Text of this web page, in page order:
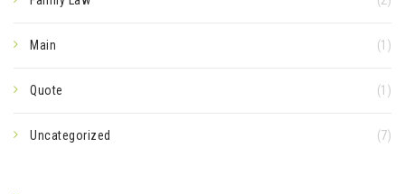
Main (1)
Quote (1)
Uncategorized (7)